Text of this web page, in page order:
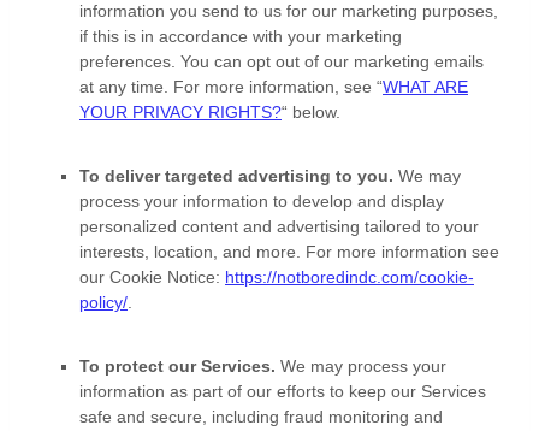
information you send to us for our marketing purposes,
if this is in accordance with your marketing
preferences. You can opt out of our marketing emails
at any time. For more information, see “WHAT ARE
YOUR PRIVACY RIGHTS?“ below.
To deliver targeted advertising to you. We may
process your information to develop and display
personalized content and advertising tailored to your
interests, location, and more. For more information see
our Cookie Notice: https://notboredindc.com/cookie-
policy/.
To protect our Services. We may process your
information as part of our efforts to keep our Services
safe and secure, including fraud monitoring and